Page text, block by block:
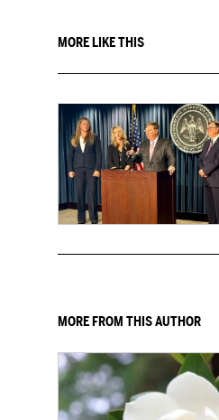
MORE LIKE THIS
MORE FROM THIS AUTHOR